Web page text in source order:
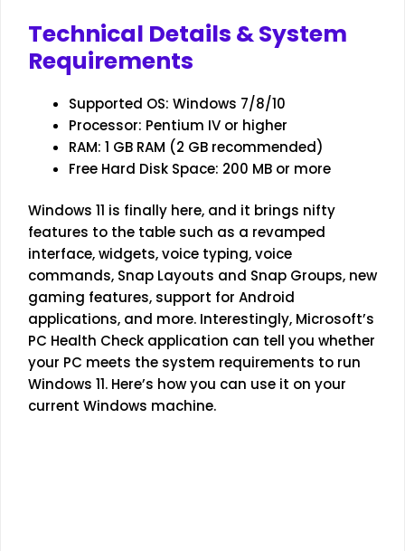
Technical Details & System
Requirements
Supported OS: Windows 7/8/10
Processor: Pentium IV or higher
RAM: 1 GB RAM (2 GB recommended)
Free Hard Disk Space: 200 MB or more
Windows 11 is finally here, and it brings nifty
features to the table such as a revamped
interface, widgets, voice typing, voice
commands, Snap Layouts and Snap Groups, new
gaming features, support for Android
applications, and more. Interestingly, Microsoft’s
PC Health Check application can tell you whether
your PC meets the system requirements to run
Windows 11. Here’s how you can use it on your
current Windows machine.